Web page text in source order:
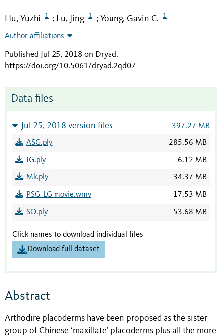
Hu, Yuzhi 1 ; Lu, Jing 1 ; Young, Gavin C. 1
Author affiliations
Published Jul 25, 2018 on Dryad.
https://doi.org/10.5061/dryad.2qd07
Data files
Jul 25, 2018 version files 397.27 MB
ASG.ply 285.56 MB
IG.ply 6.12 MB
Mk.ply 34.37 MB
PSG_LG movie.wmv 17.53 MB
SO.ply 53.68 MB
Click names to download individual files
Download full dataset
Abstract
Arthodire placoderms have been proposed as the sister
group of Chinese ‘maxillate’ placoderms plus all the more